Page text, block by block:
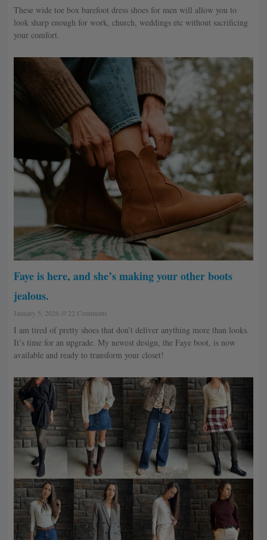
These wide toe box barefoot dress shoes for men will allow you to
look sharp enough for work, church, weddings etc without sacrificing
your comfort.
Faye is here, and she’s making your other boots
jealous.
January 5, 2026 22 Comments
I am tired of pretty shoes that don’t deliver anything more than looks.
It’s time for an upgrade. My newest design, the Faye boot, is now
available and ready to transform your closet!